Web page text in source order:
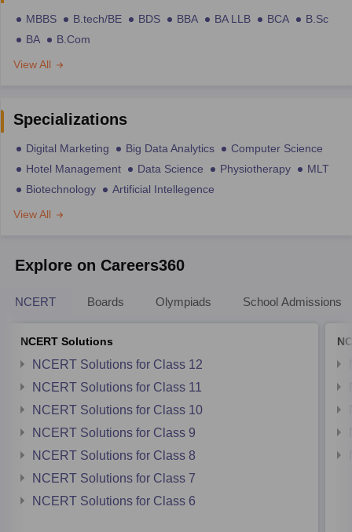
MBBS B.tech/BE BDS BBA BA LLB BCA
B.Sc
BA
B.Com
View All
Specializations
Digital Marketing Big Data Analytics
Computer Science
Hotel Management
Data Science Physiotherapy
MLT
Biotechnology
Artificial Intellegence
View All
Explore on Careers360
NCERT Boards Olympiads School Admissions
NCERT Solutions
NCERT Solutions for Class 12
NCERT Solutions for Class 11
NCERT Solutions for Class 10
NCERT Solutions for Class 9
NCERT Solutions for Class 8
NCERT Solutions for Class 7
NCERT Solutions for Class 6